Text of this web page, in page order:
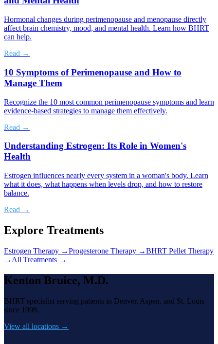
Hormonal changes during perimenopause and menopause directly
affect brain chemistry, mood, and mental health. Learn how BHRT
can help.
Read →
10 Symptoms of Perimenopause and How to
Manage Them
Recognize the 10 most common perimenopause symptoms and learn
evidence-based strategies to manage them effectively.
Read →
Understanding Estrogen: Its Role in Women's
Health
Estrogen influences nearly every system in a woman's body. Learn
what it does, what happens when levels drop, and how to restore
balance.
Read →
Explore Treatments
Estrogen Therapy →Progesterone Therapy →BHRT Pellet Therapy
→ All Treatments →
Kenton Bruice, M.D.
BHRT specialist serving patients in Denver, Aspen, and St. Louis
since 1998.
View all locations →